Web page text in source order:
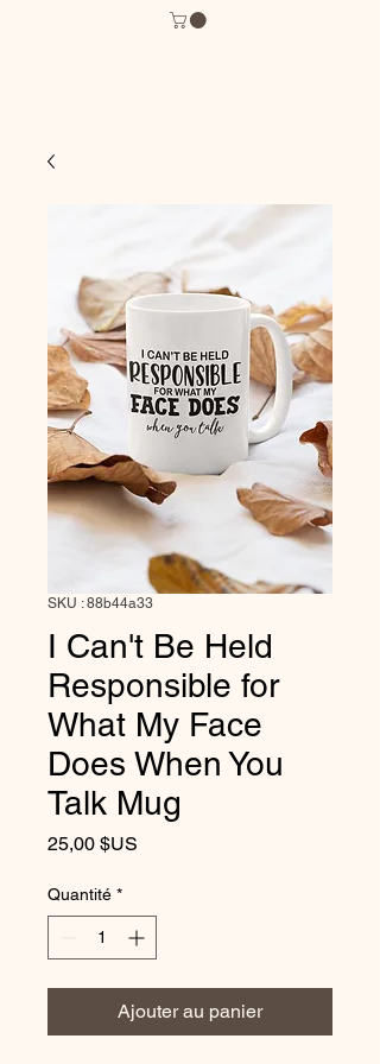
SKU : 88b44a33
I Can't Be Held
Responsible for
What My Face
Does When You
Talk Mug
25,00 $US
Quantité *
Ajouter au panier